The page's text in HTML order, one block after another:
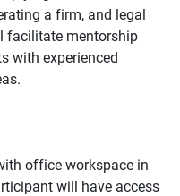
a firm, and legal
facilitate mentorship
with experienced
office workspace in
will have access